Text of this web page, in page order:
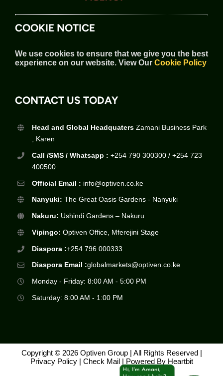
COOKIE NOTICE
We use cookies to ensure that we give you the best
experience on our website. View Our Cookie Policy
CONTACT US TODAY
Head and Global HeadquatersZamani Business Park
, Karen
Call /SMS / Whatsapp : +254 790 300300 / +254 723
400500
Official Email : info@optiven.co.ke
Nanyuki: The Great Oasis Gardens - Nanyuki
Nakuru: Ushindi Gardens – Nakuru
Vipingo: Optiven Office, Mferejini Stage
Diaspora :+254 796 000333
Diaspora Email :globalmarkets@optiven.co.ke
Monday - Friday: 8:00 AM - 5:00 PM
Saturday: 8:00 AM - 1:00 PM
Copyright © 2026 Optiven Group | All Rights Reserved |
Privacy Policy| Check Mail| Powered By Heartbit